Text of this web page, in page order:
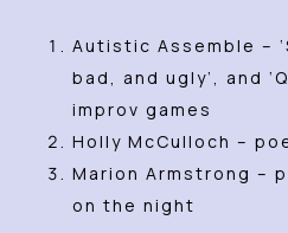
Autistic Assemble –
bad, and ugly’, and
improv games
Holly McCulloch –
Marion Armstrong –
on the night